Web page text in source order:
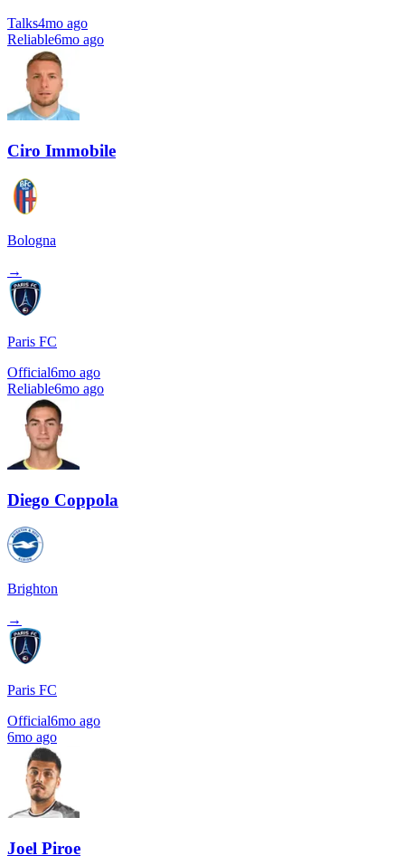
Talks4mo ago
Reliable6mo ago
Ciro Immobile
Bologna
→
Paris FC
Official6mo ago
Reliable6mo ago
Diego Coppola
Brighton
→
Paris FC
Official6mo ago
6mo ago
Joel Piroe